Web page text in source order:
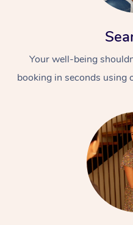
Your well-being
booking in seconds using